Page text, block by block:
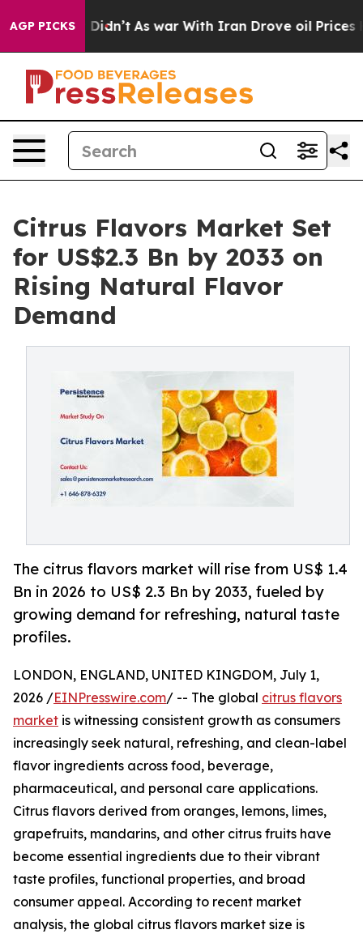
AGP PICKS
it Didn’t As war With Iran Drove oil Prices Higher,
Citrus Flavors Market Set
for US$2.3 Bn by 2033 on
Rising Natural Flavor
Demand
The citrus flavors market will rise from US$ 1.4
Bn in 2026 to US$ 2.3 Bn by 2033, fueled by
growing demand for refreshing, natural taste
profiles.
LONDON, ENGLAND, UNITED KINGDOM, July 1,
2026 /EINPresswire.com/ -- The global citrus flavors
market is witnessing consistent growth as consumers
increasingly seek natural, refreshing, and clean-label
flavor ingredients across food, beverage,
pharmaceutical, and personal care applications.
Citrus flavors derived from oranges, lemons, limes,
grapefruits, mandarins, and other citrus fruits have
become essential ingredients due to their vibrant
taste profiles, functional properties, and broad
consumer appeal. According to recent market
analysis, the global citrus flavors market size is